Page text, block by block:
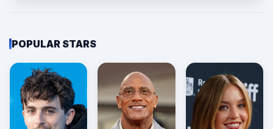
POPULAR STARS